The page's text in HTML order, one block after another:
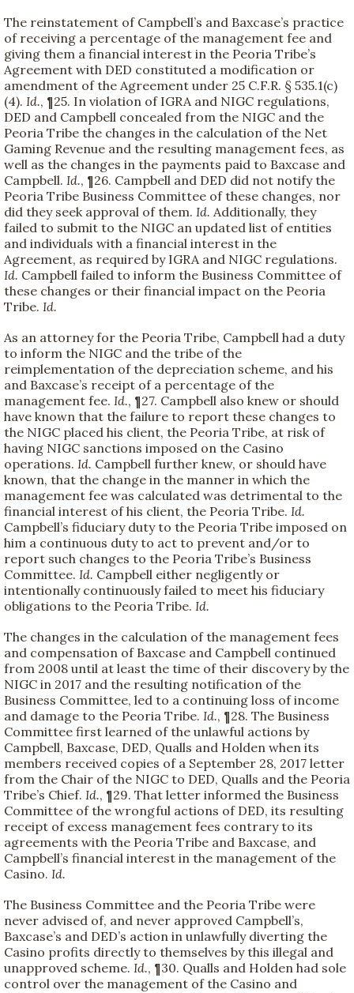
The reinstatement of Campbell’s and Baxcase’s practice
of receiving a percentage of the management fee and
giving them a financial interest in the Peoria Tribe’s
Agreement with DED constituted a modification or
amendment of the Agreement under 25 C.F.R. § 535.1(c)
(4). Id., ¶25. In violation of IGRA and NIGC regulations,
DED and Campbell concealed from the NIGC and the
Peoria Tribe the changes in the calculation of the Net
Gaming Revenue and the resulting management fees, as
well as the changes in the payments paid to Baxcase and
Campbell. Id., ¶26. Campbell and DED did not notify the
Peoria Tribe Business Committee of these changes, nor
did they seek approval of them. Id. Additionally, they
failed to submit to the NIGC an updated list of entities
and individuals with a financial interest in the
Agreement, as required by IGRA and NIGC regulations.
Id. Campbell failed to inform the Business Committee of
these changes or their financial impact on the Peoria
Tribe. Id.
As an attorney for the Peoria Tribe, Campbell had a duty
to inform the NIGC and the tribe of the
reimplementation of the depreciation scheme, and his
and Baxcase’s receipt of a percentage of the
management fee. Id., ¶27. Campbell also knew or should
have known that the failure to report these changes to
the NIGC placed his client, the Peoria Tribe, at risk of
having NIGC sanctions imposed on the Casino
operations. Id. Campbell further knew, or should have
known, that the change in the manner in which the
management fee was calculated was detrimental to the
financial interest of his client, the Peoria Tribe. Id.
Campbell’s fiduciary duty to the Peoria Tribe imposed on
him a continuous duty to act to prevent and/or to
report such changes to the Peoria Tribe’s Business
Committee. Id. Campbell either negligently or
intentionally continuously failed to meet his fiduciary
obligations to the Peoria Tribe. Id.
The changes in the calculation of the management fees
and compensation of Baxcase and Campbell continued
from 2008 until at least the time of their discovery by the
NIGC in 2017 and the resulting notification of the
Business Committee, led to a continuing loss of income
and damage to the Peoria Tribe. Id., ¶28. The Business
Committee first learned of the unlawful actions by
Campbell, Baxcase, DED, Qualls and Holden when its
members received copies of a September 28, 2017 letter
from the Chair of the NIGC to DED, Qualls and the Peoria
Tribe’s Chief. Id., ¶29. That letter informed the Business
Committee of the wrongful actions of DED, its resulting
receipt of excess management fees contrary to its
agreements with the Peoria Tribe and Baxcase, and
Campbell’s financial interest in the management of the
Casino. Id.
The Business Committee and the Peoria Tribe were
never advised of, and never approved Campbell’s,
Baxcase’s and DED’s action in unlawfully diverting the
Casino profits directly to themselves by this illegal and
unapproved scheme. Id., ¶30. Qualls and Holden had sole
control over the management of the Casino and